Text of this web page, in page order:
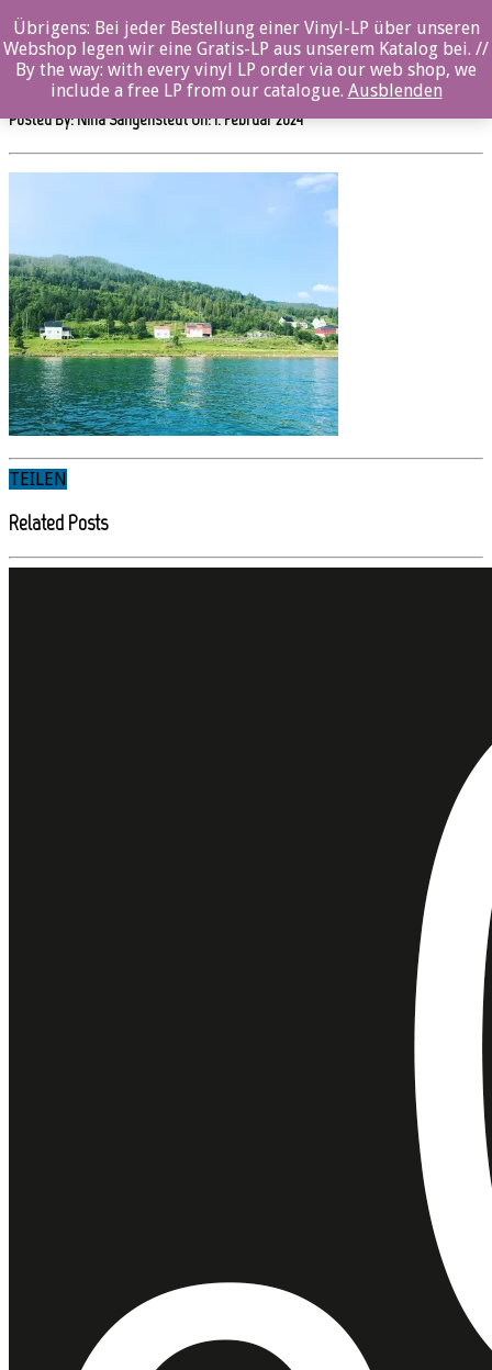
OZ109CD_OddgeirBergTrio-
APlaceCalledHome_Albumback _Photo_©OddgeirBerg
Posted By: Nina Sangenstedt On:1. Februar 2024
TEILEN
Related Posts
Übrigens: Bei jeder Bestellung einer Vinyl-LP über unseren
Webshop legen wir eine Gratis-LP aus unserem Katalog bei. //
By the way: with every vinyl LP order via our web shop, we
include a free LP from our catalogue. Ausblenden